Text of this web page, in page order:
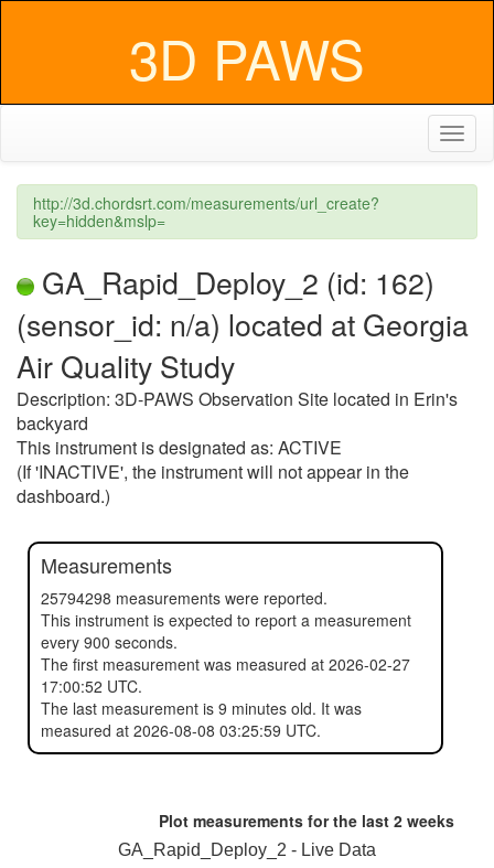
3D PAWS
http://3d.chordsrt.com/measurements/url_create?
key=hidden&mslp=
GA_Rapid_Deploy_2 (id: 162)
(sensor_id: n/a) located at Georgia
Air Quality Study
Description: 3D-PAWS Observation Site located in Erin's
backyard
This instrument is designated as: ACTIVE
(If 'INACTIVE', the instrument will not appear in the
dashboard.)
Measurements
25794298 measurements were reported.
This instrument is expected to report a measurement
every 900 seconds.
The first measurement was measured at 2026-02-27
17:00:52 UTC.
The last measurement is 9 minutes old. It was
measured at 2026-08-08 03:25:59 UTC.
Plot measurements for the last 2 weeks
GA_Rapid_Deploy_2 - Live Data